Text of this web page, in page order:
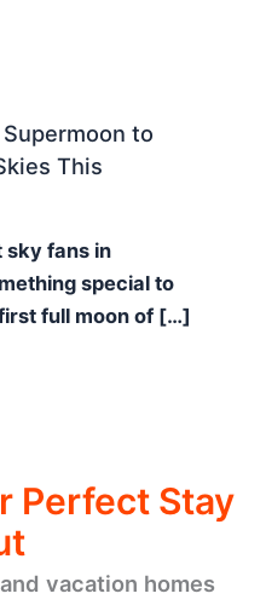
to
This
sky fans in
special to
full moon of […]
Perfect Stay
vacation homes